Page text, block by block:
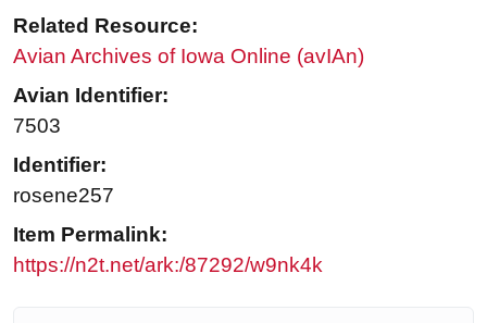
Related Resource:
Avian Archives of Iowa Online (avIAn)
Avian Identifier:
7503
Identifier:
rosene257
Item Permalink:
https://n2t.net/ark:/87292/w9nk4k